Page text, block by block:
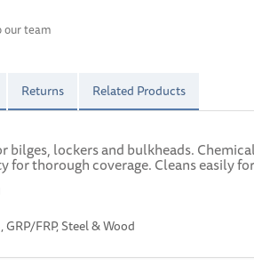
our team
Returns Related Products
bilges, lockers and bulkheads.
for thorough coverage. Cleans easily
FRP, Steel & Wood